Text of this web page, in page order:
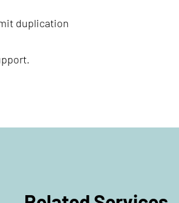
duplication